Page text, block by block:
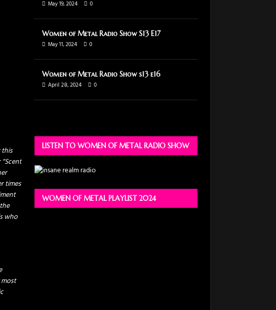
times
who
May 19, 2024
0
Women of Metal Radio Show S13 E17
May 11, 2024
0
Women of Metal Radio Show s13 e16
April 28, 2024
0
LISTEN TO WOMEN OF METAL RADIO SHOW
WOMEN OF METAL PLAYLIST 2024